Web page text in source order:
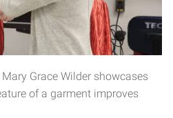
Grace Wilder showcases
of a garment improves